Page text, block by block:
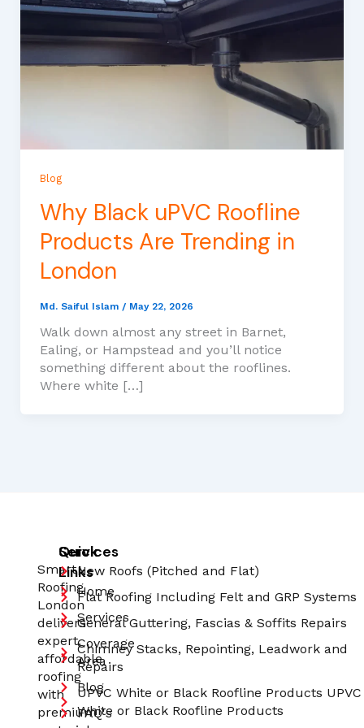
Blog
Why Black uPVC Roofline
Products Are Trending in
London
Md. Saiful Islam / May 22, 2026
Walk down almost any street in Barnet,
Ealing, or Hampstead and you’ll notice
something different about the rooflines.
Where white […]
Smart
Roofing
London
delivers
expert,
affordable
roofing
with
premium
Quick
Links
Home
Services
Coverage
Area
Blog
FAQ's
Services
New Roofs (Pitched and Flat)
Flat Roofing Including Felt and GRP Systems
General Guttering, Fascias & Soffits Repairs
Chimney Stacks, Repointing, Leadwork and
Repairs
UPVC White or Black Roofline Products UPVC
White or Black Roofline Products